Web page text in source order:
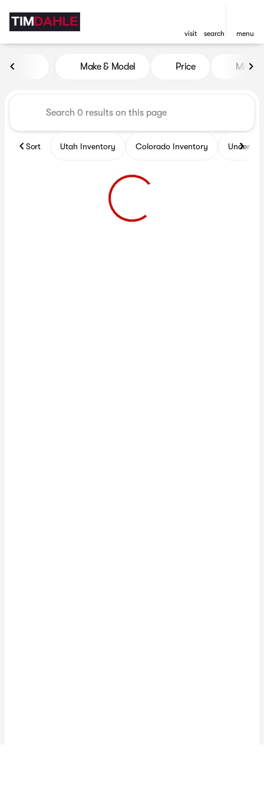
visit search menu
Vehicles for Sale at Tim
Make & Model Price Miles
Sort Utah Inventory Colorado Inventory Under